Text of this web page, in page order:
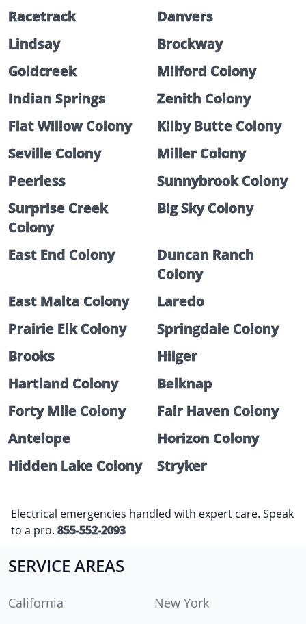
Racetrack
Danvers
Lindsay
Brockway
Goldcreek
Milford Colony
Indian Springs
Zenith Colony
Flat Willow Colony
Kilby Butte Colony
Seville Colony
Miller Colony
Peerless
Sunnybrook Colony
Surprise Creek
Colony
Big Sky Colony
East End Colony
Duncan Ranch
Colony
East Malta Colony
Laredo
Prairie Elk Colony
Springdale Colony
Brooks
Hilger
Hartland Colony
Belknap
Forty Mile Colony
Fair Haven Colony
Antelope
Horizon Colony
Hidden Lake Colony
Stryker
Electrical emergencies handled with expert care. Speak
to a pro. 855-552-2093
SERVICE AREAS
California
New York